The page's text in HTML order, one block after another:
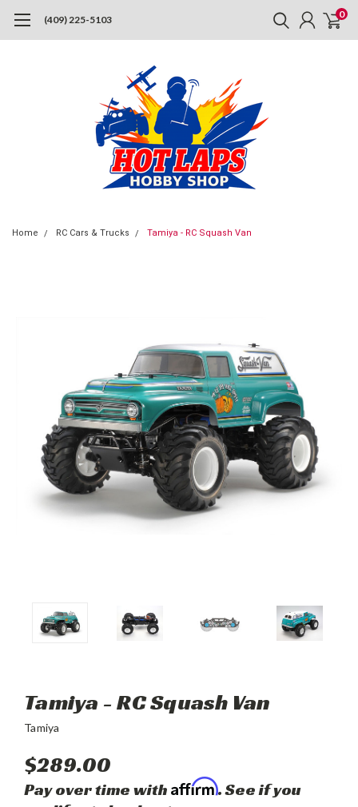
(409) 225-5103 0
Home RC Cars & Trucks Tamiya - RC Squash Van
Tamiya - RC Squash Van
Tamiya
$289.00
Pay over time with Affirm. See if you